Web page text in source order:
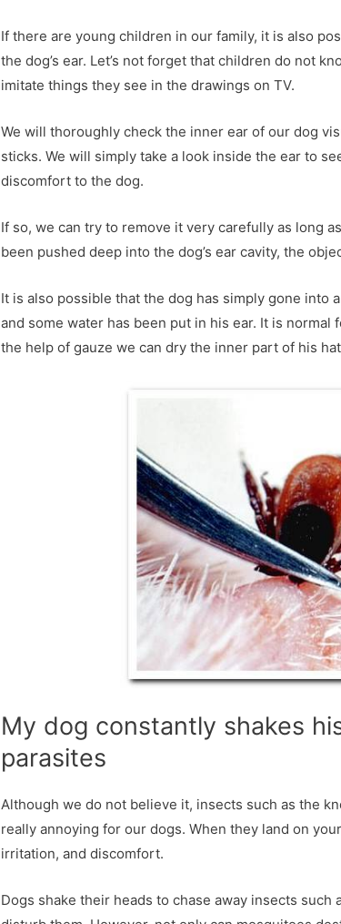
If there are young children in our family, it is also
the dog’s ear. Let’s not forget that children do not
imitate things they see in the drawings on TV.
We will thoroughly check the inner ear of our dog
sticks. We will simply take a look inside the ear to
discomfort to the dog.
If so, we can try to remove it very carefully as long
been pushed deep into the dog’s ear cavity, the
It is also possible that the dog has simply gone into
and some water has been put in his ear. It is
the help of gauze we can dry the inner part of his
My dog ​​constantly shakes
parasites
Although we do not believe it, insects such as the
really annoying for our dogs. When they land on
irritation, and discomfort.
Dogs shake their heads to chase away insects